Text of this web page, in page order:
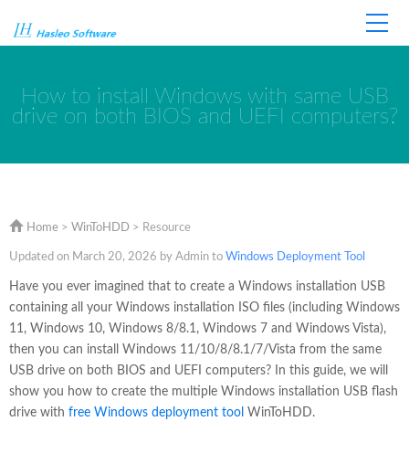
How to install Windows with same USB
drive on both BIOS and UEFI computers?
Home > WinToHDD > Resource
Updated on March 20, 2026 by Admin to Windows Deployment Tool
Have you ever imagined that to create a Windows installation USB
containing all your Windows installation ISO files (including Windows
11, Windows 10, Windows 8/8.1, Windows 7 and Windows Vista),
then you can install Windows 11/10/8/8.1/7/Vista from the same
USB drive on both BIOS and UEFI computers? In this guide, we will
show you how to create the multiple Windows installation USB flash
drive with free Windows deployment tool WinToHDD.